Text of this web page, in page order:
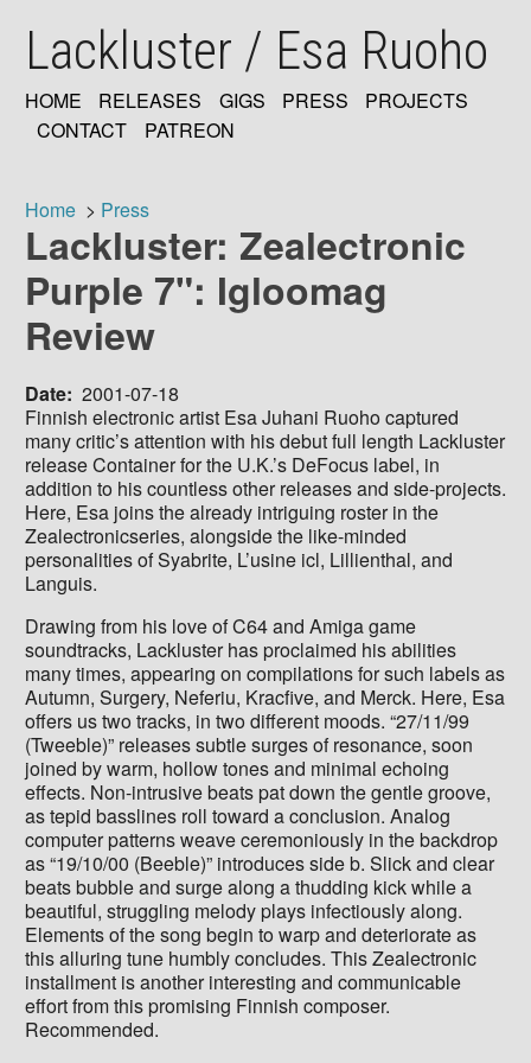
mainLackluster / Esa Ruoho
MAIN
HOME RELEASES GIGS PRESS
PROJECTS
CONTACT
PATREON
Breadcrumb
Home Press
Lackluster: Zealectronic
Purple 7": Igloomag
Review
Date 2001-07-18
Finnish electronic artist Esa Juhani Ruoho captured
many critic’s attention with his debut full length Lackluster
release Container for the U.K.’s DeFocus label, in
addition to his countless other releases and side-projects.
Here, Esa joins the already intriguing roster in the
Zealectronicseries, alongside the like-minded
personalities of Syabrite, L’usine icl, Lillienthal, and
Languis.
Drawing from his love of C64 and Amiga game
soundtracks, Lackluster has proclaimed his abilities
many times, appearing on compilations for such labels as
Autumn, Surgery, Neferiu, Kracfive, and Merck. Here, Esa
offers us two tracks, in two different moods. “27/11/99
(Tweeble)” releases subtle surges of resonance, soon
joined by warm, hollow tones and minimal echoing
effects. Non-intrusive beats pat down the gentle groove,
as tepid basslines roll toward a conclusion. Analog
computer patterns weave ceremoniously in the backdrop
as “19/10/00 (Beeble)” introduces side b. Slick and clear
beats bubble and surge along a thudding kick while a
beautiful, struggling melody plays infectiously along.
Elements of the song begin to warp and deteriorate as
this alluring tune humbly concludes. This Zealectronic
installment is another interesting and communicable
effort from this promising Finnish composer.
Recommended.